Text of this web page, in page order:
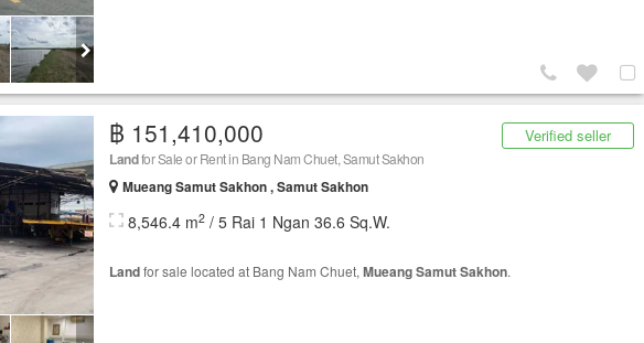
Verified seller
฿ 151,410,000
Landfor Sale or Rent in Bang Nam Chuet, Samut Sakhon
Mueang Samut Sakhon , Samut Sakhon
8,546.4 m2 / 5 Rai 1 Ngan 36.6 Sq.W.
Landfor sale located at Bang Nam Chuet, Mueang Samut Sakhon.